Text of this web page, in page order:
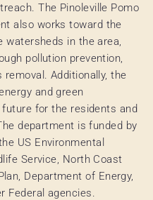
The Pinoleville Pomo
also works toward the
watersheds in the area,
pollution prevention,
Additionally, the
and green
for the residents and
department is funded by
US Environmental
Service, North Coast
Department of Energy,
Federal agencies.